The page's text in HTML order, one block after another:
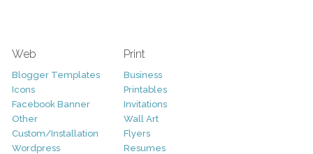
Web
Blogger Templates
Icons
Facebook Banner
Other
Custom/Installation
Wordpress
Print
Business
Printables
Invitations
Wall Art
Flyers
Resumes